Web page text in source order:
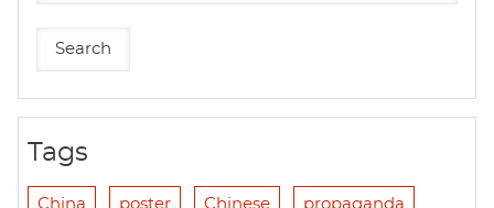
Tags
China poster Chinese propaganda